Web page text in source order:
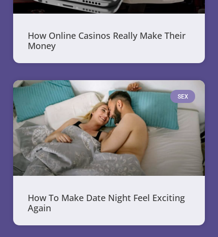
How Online Casinos Really Make Their
Money
SEX
How To Make Date Night Feel Exciting
Again